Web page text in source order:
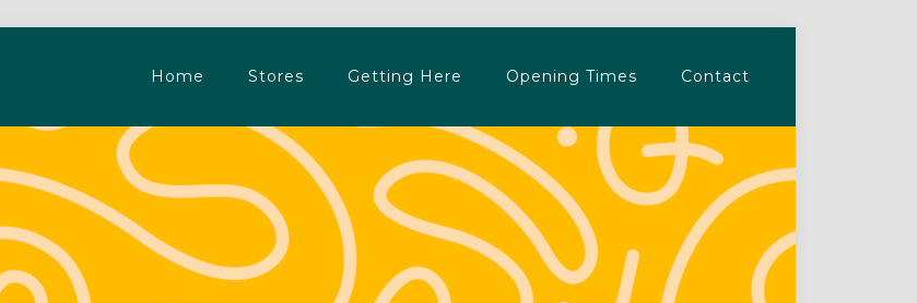
Home Stores Getting Here Opening Times Contact